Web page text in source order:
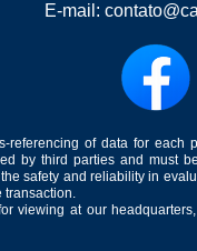
E-mail:
referencing of data for
by third parties and must
safety and reliability in
transaction.
viewing at our